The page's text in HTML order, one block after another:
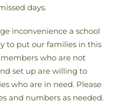
days.
inconvenience a school
to put our families in this
who are not
set up are willing to
who are in need. Please
and numbers as needed.